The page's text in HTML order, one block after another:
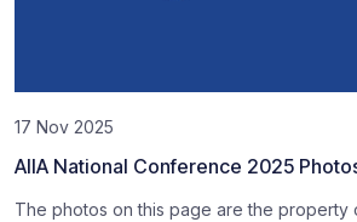
17 Nov 2025
AIIA National Conference 2025
The photos on this page are the property